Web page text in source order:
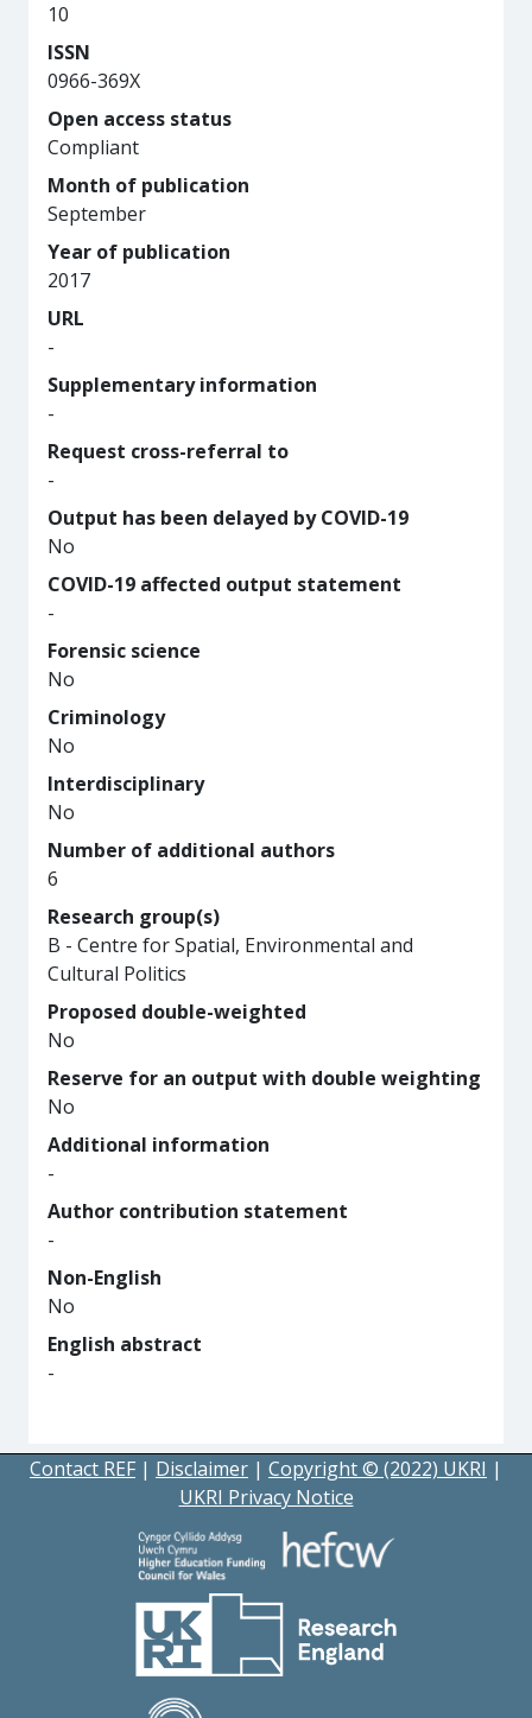
10
ISSN
0966-369X
Open access status
Compliant
Month of publication
September
Year of publication
2017
URL
-
Supplementary information
-
Request cross-referral to
-
Output has been delayed by COVID-19
No
COVID-19 affected output statement
-
Forensic science
No
Criminology
No
Interdisciplinary
No
Number of additional authors
6
Research group(s)
B - Centre for Spatial, Environmental and
Cultural Politics
Proposed double-weighted
No
Reserve for an output with double weighting
No
Additional information
-
Author contribution statement
-
Non-English
No
English abstract
-
Contact REF | Disclaimer | Copyright © (2022) UKRI |
UKRI Privacy Notice